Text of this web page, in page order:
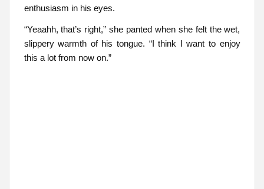
enthusiasm in his eyes.
“Yeaahh, that’s right,” she panted when she felt the wet,
slippery warmth of his tongue. “I think I want to enjoy
this a lot from now on.”